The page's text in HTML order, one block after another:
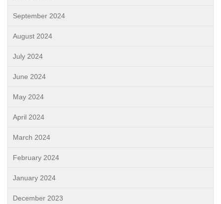
September 2024
August 2024
July 2024
June 2024
May 2024
April 2024
March 2024
February 2024
January 2024
December 2023